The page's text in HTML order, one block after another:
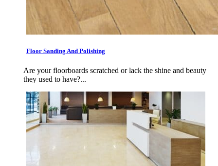
Floor Sanding And Polishing
Are your floorboards scratched or lack the shine and beauty
they used to have?...